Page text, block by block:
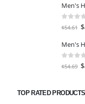
Men's
out
$54.61 $
Men's
out
$54.69 $
TOP RATED PRODUCTS